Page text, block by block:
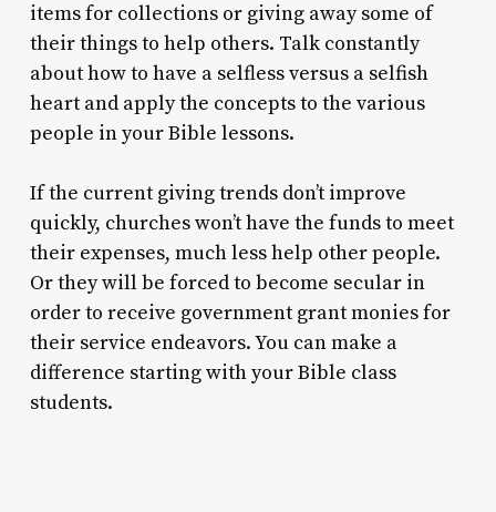
items for collections or giving away some of
their things to help others. Talk constantly
about how to have a selfless versus a selfish
heart and apply the concepts to the various
people in your Bible lessons.
If the current giving trends don’t improve
quickly, churches won’t have the funds to meet
their expenses, much less help other people.
Or they will be forced to become secular in
order to receive government grant monies for
their service endeavors. You can make a
difference starting with your Bible class
students.